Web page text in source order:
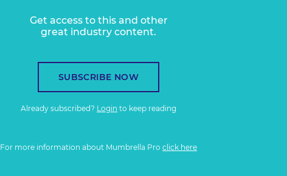
Get access to this and other
great industry content.
SUBSCRIBE NOW
Already subscribed? Login to keep reading
For more information about Mumbrella Pro click here